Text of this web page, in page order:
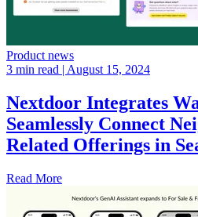
Product news
3 min read | August 15, 2024
Nextdoor Integrates
Seamlessly Connect
Related Offerings in
Read More